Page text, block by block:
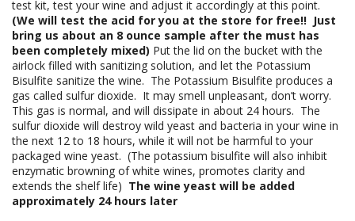
test kit, test your wine and adjust it accordingly at this point.
(We will test the acid for you at the store for free!! Just
bring us about an 8 ounce sample after the must has
been completely mixed) Put the lid on the bucket with the
airlock filled with sanitizing solution, and let the Potassium
Bisulfite sanitize the wine. The Potassium Bisulfite produces a
gas called sulfur dioxide. It may smell unpleasant, don’t worry.
This gas is normal, and will dissipate in about 24 hours. The
sulfur dioxide will destroy wild yeast and bacteria in your wine in
the next 12 to 18 hours, while it will not be harmful to your
packaged wine yeast. (The potassium bisulfite will also inhibit
enzymatic browning of white wines, promotes clarity and
extends the shelf life) The wine yeast will be added
approximately 24 hours later